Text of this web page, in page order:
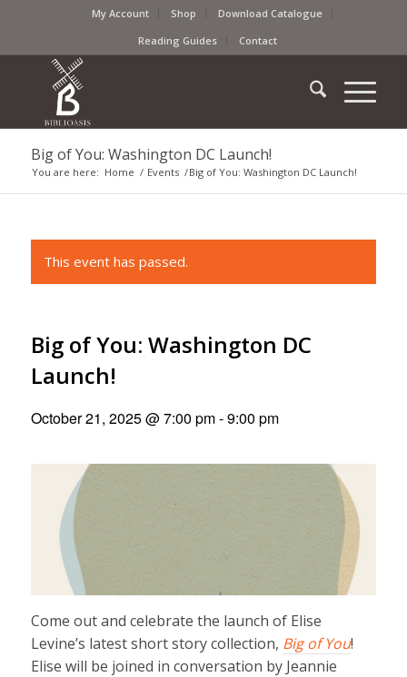
My Account Shop
Download Catalogue
Reading Guides
Contact
Big of You: Washington DC Launch!
You are here: Home / Events /Big of You: Washington DC Launch!
This event has passed.
Big of You: Washington DC
Launch!
October 21, 2025 @ 7:00 pm-9:00 pm
Come out and celebrate the launch of Elise
Levine’s latest short story collection, Big of You!
Elise will be joined in conversation by Jeannie